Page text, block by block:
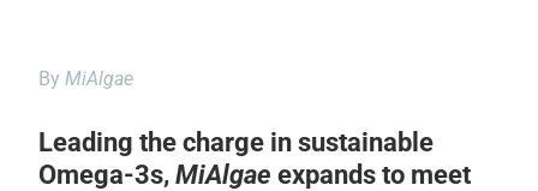
ByMiAlgae
Leading the charge in sustainable
Omega-3s,MiAlgae expands to meet